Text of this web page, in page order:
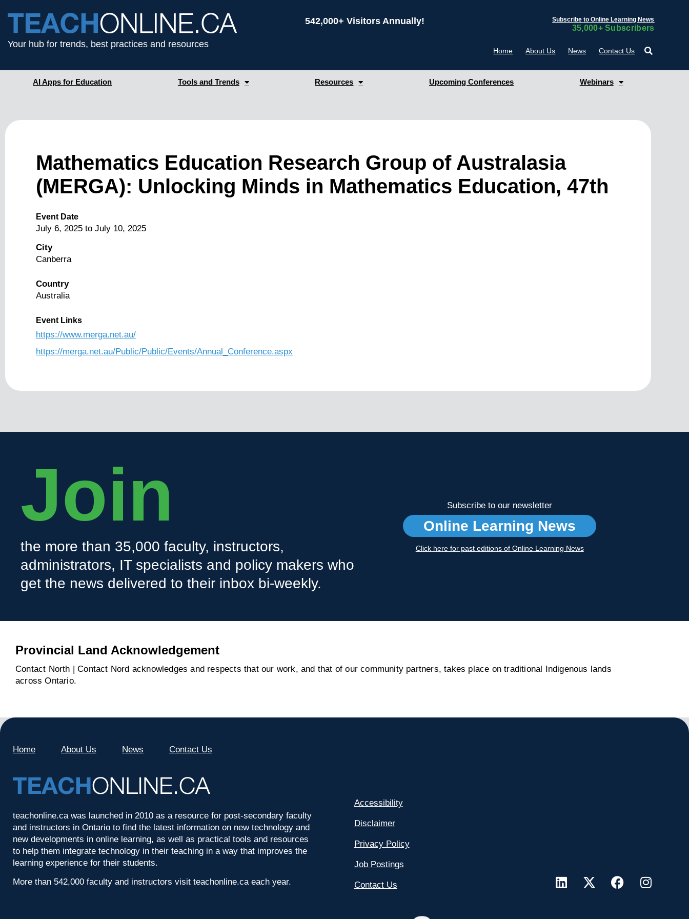
Your hub for trends, best practices and resources
542,000+ Visitors Annually! Subscribe to Online Learning News
35,000+ Subscribers
Home About Us News Contact Us
AI Apps for Education Tools and Trends Resources Upcoming Conferences Webinars
Mathematics Education Research Group of Australasia
(MERGA): Unlocking Minds in Mathematics Education, 47th
Event Date
July 6, 2025 to July 10, 2025
City
Canberra
Country
Australia
Event Links
https://www.merga.net.au/
https://merga.net.au/Public/Public/Events/Annual_Conference.aspx
Join
the more than 35,000 faculty, instructors,
administrators, IT specialists and policy makers who
get the news delivered to their inbox bi-weekly.
Subscribe to our newsletter
Online Learning News
Click here for past editions of Online Learning News
Provincial Land Acknowledgement
Contact North | Contact Nord acknowledges and respects that our work, and that of our community partners, takes place on traditional Indigenous lands
across Ontario.
Home About Us News Contact Us
teachonline.ca was launched in 2010 as a resource for post-secondary faculty
and instructors in Ontario to find the latest information on new technology and
new developments in online learning, as well as practical tools and resources
to help them integrate technology in their teaching in a way that improves the
learning experience for their students.
More than 542,000 faculty and instructors visit teachonline.ca each year.
Accessibility
Disclaimer
Privacy Policy
Job Postings
Contact Us